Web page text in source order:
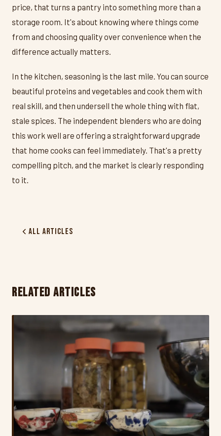
price, that turns a pantry into something more than a
storage room. It's about knowing where things come
from and choosing quality over convenience when the
difference actually matters.
In the kitchen, seasoning is the last mile. You can source
beautiful proteins and vegetables and cook them with
real skill, and then undersell the whole thing with flat,
stale spices. The independent blenders who are doing
this work well are offering a straightforward upgrade
that home cooks can feel immediately. That's a pretty
compelling pitch, and the market is clearly responding
to it.
All Articles
RELATED ARTICLES